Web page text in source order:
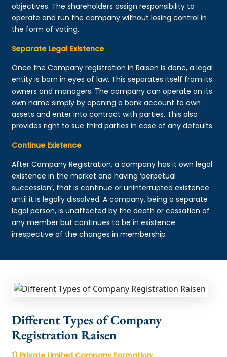
objectives. The shareholders assign responsibility to
operate and run the company without losing control in
the form of voting.
Separate Legal Existence
Once the Company registration in Raisen is done, a legal
entity is born in eyes of law. This separates itself from its
owners and managers. The company can operate on its
own name simply by opening a bank account to own
assets and enter into contract with parties. This also
provides right to sue third parties in case of any defaults.
Continue Existence
After Company Registration, a company has it own legal
existence in the market and having ‘perpetual
succession’, that is continue or uninterrupted existence
until it is legally dissolved. A company, being a separate
legal person, is unaffected by the death or cessation of
any member but continues to be in existence
irrespective of the changes in membership
Different Types of Company
Registration Raisen